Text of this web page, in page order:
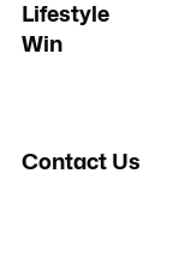
Lifestyle
Win
Contact Us